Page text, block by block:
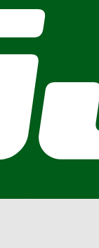
2013 – 2026.